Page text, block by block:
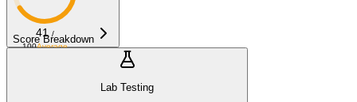
41 /
100Average
Score Breakdown
Lab Testing